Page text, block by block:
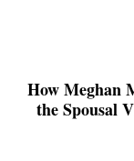
How Meghan
the Spousal